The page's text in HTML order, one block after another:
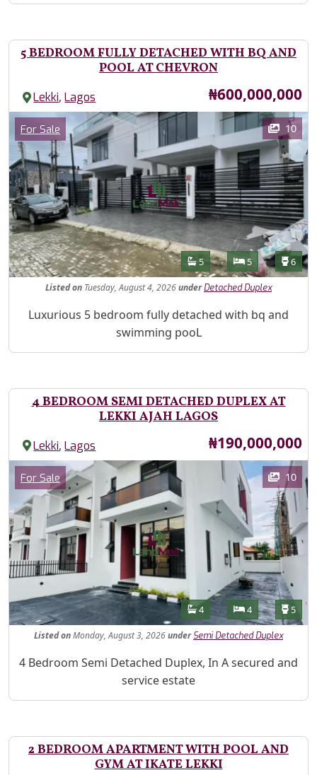
5 BEDROOM FULLY DETACHED WITH BQ AND
POOL AT CHEVRON
Lekki,Lagos Price
₦600,000,000
Images
Category
For Sale 10
Features
Bathrooms
5 Bedrooms
5 6
Listedon Tuesday, August 4, 2026under Detached Duplex
Property Description
Luxurious 5 bedroom fully detached with bq and
swimming pooL
4 BEDROOM SEMI DETACHED DUPLEX AT
LEKKI AJAH LAGOS
Lekki,Lagos Price
₦190,000,000
Images
Category
For Sale 10
Features
Bathrooms
4 Bedrooms
4 5
ListedonMonday, August 3, 2026under Semi Detached Duplex
Property Description
4 Bedroom Semi Detached Duplex, In A secured and
service estate
2 BEDROOM APARTMENT WITH POOL AND
GYM AT IKATE LEKKI